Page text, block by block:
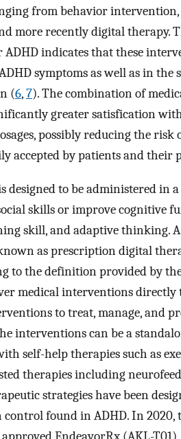
from behavior intervention,
more recently digital therapy.
indicates that these
symptoms as well as in the
(6,7). The combination of
greater satisfication
possibly reducing the risk
accepted by patients and their
designed to be administered in
skills or improve cognitive
skill, and adaptive thinking.
as prescription digital
to the definition provided by
medical interventions directly
to treat, manage, and
interventions can be a
self-help therapies such as
therapies including
strategies have been
found in ADHD. In 2020,